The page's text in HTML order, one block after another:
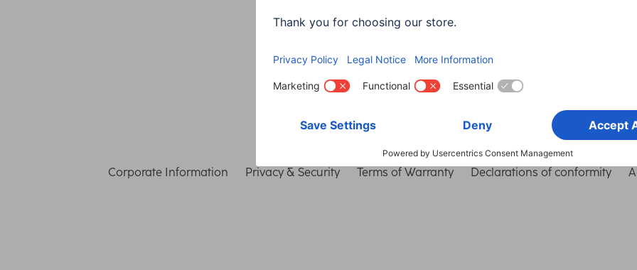
Corporate Information Privacy & Security Terms of Warranty Declarations of conformity